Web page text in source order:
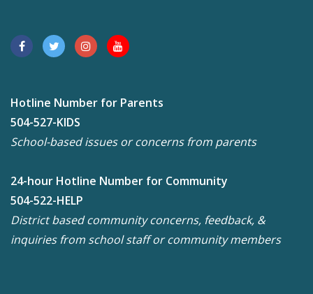
Hotline Number for Parents
504-527-KIDS
School-based issues or concerns from parents
24-hour Hotline Number for Community
504-522-HELP
District based community concerns, feedback, &
inquiries from school staff or community members